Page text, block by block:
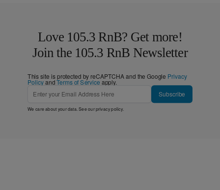
Love 105.3 RnB? Get more!
Join the 105.3 RnB Newsletter
This site is protected by reCAPTCHA and the Google Privacy
PolicyandTerms of Service apply.
Subscribe
We care about your data. See ourprivacy policy.